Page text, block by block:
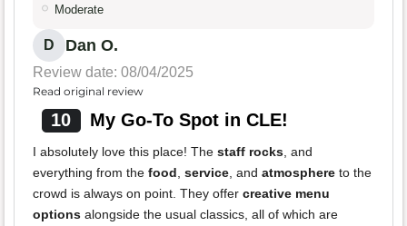
Moderate
D Dan O.
Review date: 08/04/2025
Read original review
10 My Go-To Spot in CLE!
I absolutely love this place! The staff rocks, and
everything from the food, service, and atmosphere to the
crowd is always on point. They offer creative menu
options alongside the usual classics, all of which are